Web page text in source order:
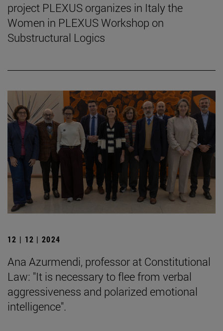
project PLEXUS organizes in Italy the
Women in PLEXUS Workshop on
Substructural Logics
12 | 12 | 2024
Ana Azurmendi, professor at Constitutional
Law: "It is necessary to flee from verbal
aggressiveness and polarized emotional
intelligence".